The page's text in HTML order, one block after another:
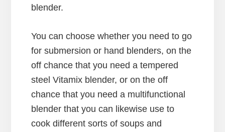
blender.
You can choose whether you need to go
for submersion or hand blenders, on the
off chance that you need a tempered
steel Vitamix blender, or on the off
chance that you need a multifunctional
blender that you can likewise use to
cook different sorts of soups and